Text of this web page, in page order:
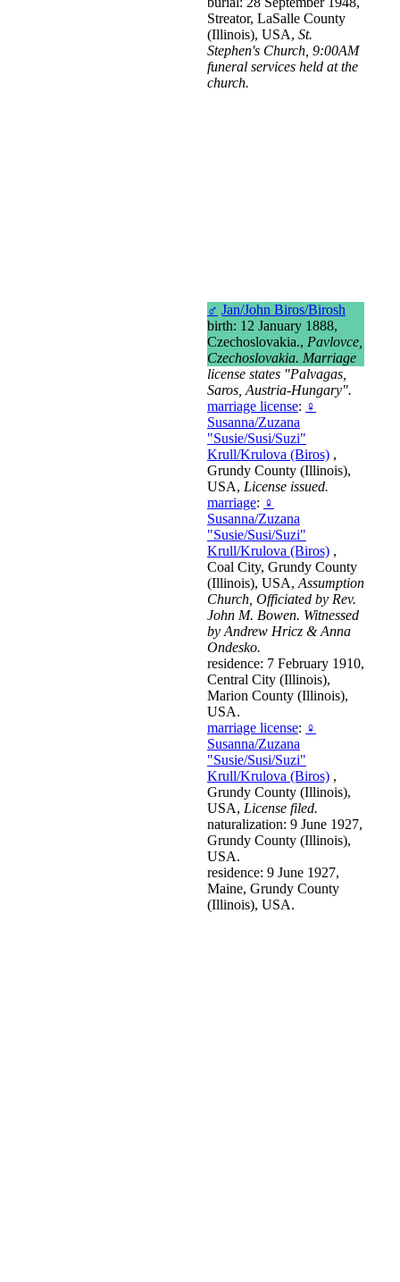
Streator, LaSalle County
(Illinois), USA, St.
Stephen's Church, 9:00AM
funeral services held at the
church.
♂ Jan/John Biros/Birosh
birth: 12 January 1888,
Czechoslovakia., Pavlovce,
Czechoslovakia. Marriage
license states "Palvagas,
Saros, Austria-Hungary".
marriage license: ♀
Susanna/Zuzana
"Susie/Susi/Suzi"
Krull/Krulova (Biros) ,
Grundy County (Illinois),
USA, License issued.
marriage: ♀
Susanna/Zuzana
"Susie/Susi/Suzi"
Krull/Krulova (Biros) ,
Coal City, Grundy County
(Illinois), USA, Assumption
Church, Officiated by Rev.
John M. Bowen. Witnessed
by Andrew Hricz & Anna
Ondesko.
residence: 7 February 1910,
Central City (Illinois),
Marion County (Illinois),
USA.
marriage license: ♀
Susanna/Zuzana
"Susie/Susi/Suzi"
Krull/Krulova (Biros) ,
Grundy County (Illinois),
USA, License filed.
naturalization: 9 June 1927,
Grundy County (Illinois),
USA.
residence: 9 June 1927,
Maine, Grundy County
(Illinois), USA.